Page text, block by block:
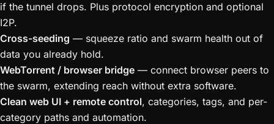
if the tunnel drops. Plus protocol encryption and optional
I2P.
Cross-seeding — squeeze ratio and swarm health out of
data you already hold.
WebTorrent / browser bridge — connect browser peers to
the swarm, extending reach without extra software.
Clean web UI + remote control, categories, tags, and per-
category paths and automation.